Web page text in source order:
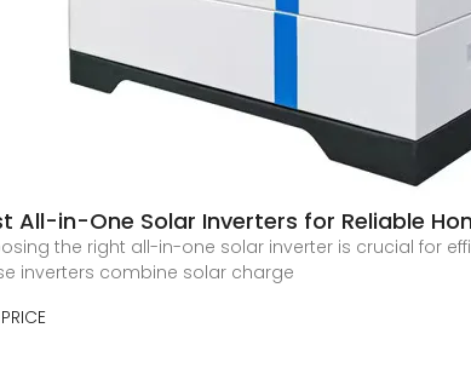
All-in-One Solar Inverters for Reliable
the right all-in-one solar inverter is crucial for
inverters combine solar charge